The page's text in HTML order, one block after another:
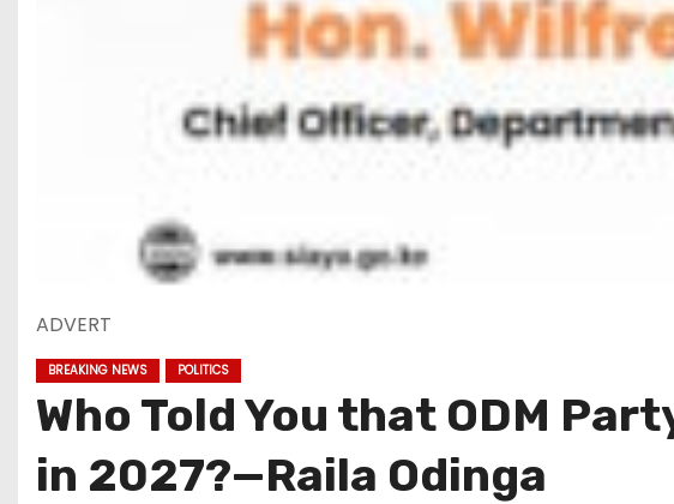
ADVERT
BREAKING NEWS POLITICS
Who Told You that ODM
in 2027?—Raila Odinga